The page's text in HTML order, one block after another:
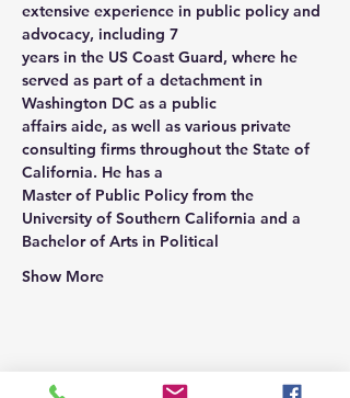
extensive experience in public policy and
advocacy, including 7
years in the US Coast Guard, where he
served as part of a detachment in
Washington DC as a public
affairs aide, as well as various private
consulting firms throughout the State of
California. He has a
Master of Public Policy from the
University of Southern California and a
Bachelor of Arts in Political
Show More